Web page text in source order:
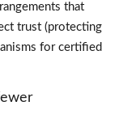
that
trust (protecting
for certified